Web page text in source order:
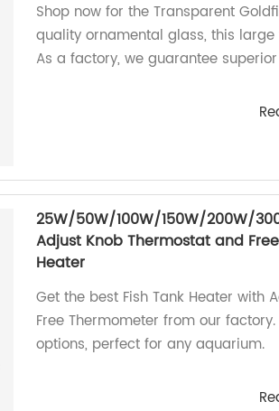
Shop now for the Transparent
quality ornamental glass, this
As a factory, we guarantee
25W/50W/100W/150W/200W/
Adjust Knob Thermostat and
Heater
Get the best Fish Tank Heater with
Free Thermometer from our
options, perfect for any aquarium.